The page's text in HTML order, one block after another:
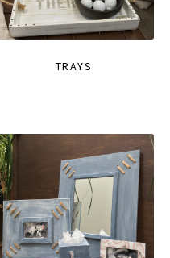
TRAYS